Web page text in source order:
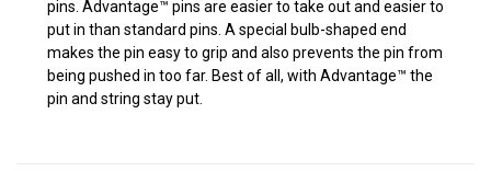
pins. Advantage™ pins are easier to take out and easier to
put in than standard pins. A special bulb-shaped end
makes the pin easy to grip and also prevents the pin from
being pushed in too far. Best of all, with Advantage™ the
pin and string stay put.